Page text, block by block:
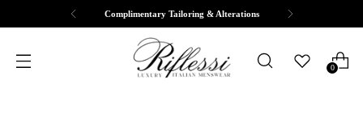
Complimentary Tailoring & Alterations
0